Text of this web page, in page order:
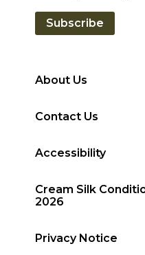
About Us
Contact Us
Accessibility
Cream Silk
2026
Privacy Notice
Subscribe